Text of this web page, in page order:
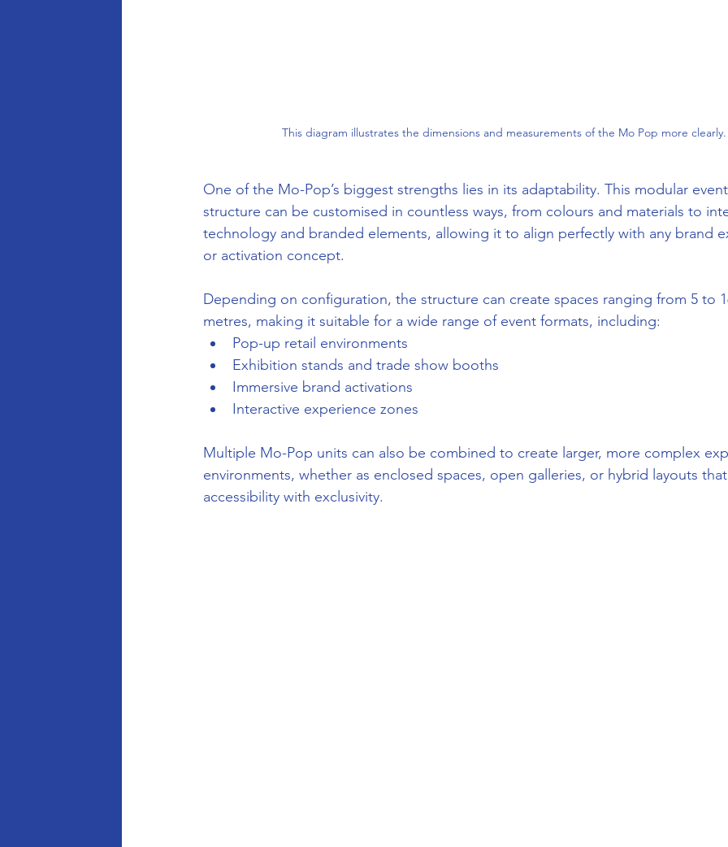
This diagram illustrates the dimensions and measurements of the Mo Pop more clearly.
One of the Mo-Pop’s biggest strengths lies in its adaptability. This modular event
structure can be customised in countless ways, from colours and materials to
technology and branded elements, allowing it to align perfectly with any brand
or activation concept.
Depending on configuration, the structure can create spaces ranging from 5 to
metres, making it suitable for a wide range of event formats, including:
Pop-up retail environments
Exhibition stands and trade show booths
Immersive brand activations
Interactive experience zones
Multiple Mo-Pop units can also be combined to create larger, more complex
environments, whether as enclosed spaces, open galleries, or hybrid layouts
accessibility with exclusivity.